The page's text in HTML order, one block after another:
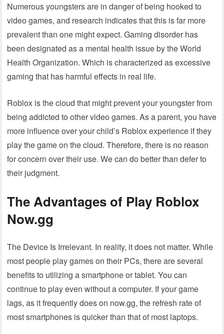
Numerous youngsters are in danger of being hooked to
video games, and research indicates that this is far more
prevalent than one might expect. Gaming disorder has
been designated as a mental health issue by the World
Health Organization. Which is characterized as excessive
gaming that has harmful effects in real life.
Roblox is the cloud that might prevent your youngster from
being addicted to other video games. As a parent, you have
more influence over your child’s Roblox experience if they
play the game on the cloud. Therefore, there is no reason
for concern over their use. We can do better than defer to
their judgment.
The Advantages of Play Roblox
Now.gg
The Device Is Irrelevant. In reality, it does not matter. While
most people play games on their PCs, there are several
benefits to utilizing a smartphone or tablet. You can
continue to play even without a computer. If your game
lags, as it frequently does on now.gg, the refresh rate of
most smartphones is quicker than that of most laptops.